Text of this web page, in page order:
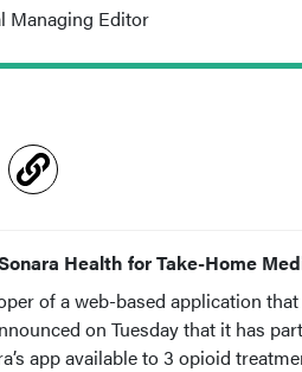
Managing Editor
Health for Take-Home
of a web-based application
on Tuesday that it has
app available to 3 opioid